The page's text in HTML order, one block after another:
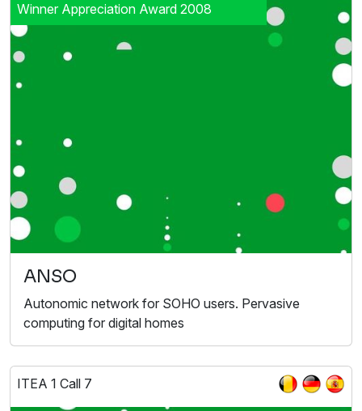
Winner Appreciation Award 2008
ANSO
Autonomic network for SOHO users. Pervasive
computing for digital homes
ITEA 1 Call 7